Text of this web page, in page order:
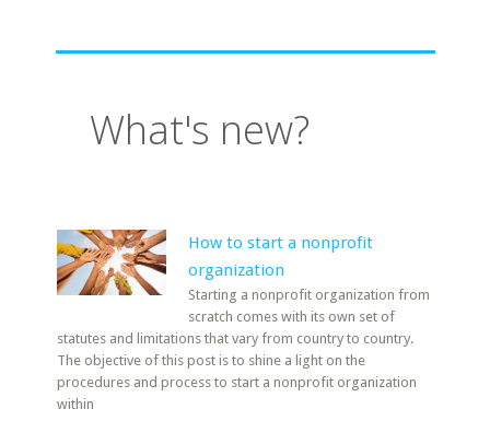
What's new?
How to start a nonprofit
organization
Starting a nonprofit organization from
scratch comes with its own set of
statutes and limitations that vary from country to country.
The objective of this post is to shine a light on the
procedures and process to start a nonprofit organization
within